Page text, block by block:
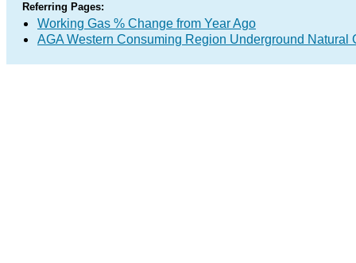
Referring Pages:
Working Gas % Change from Year Ago
AGA Western Consuming Region Underground Natural